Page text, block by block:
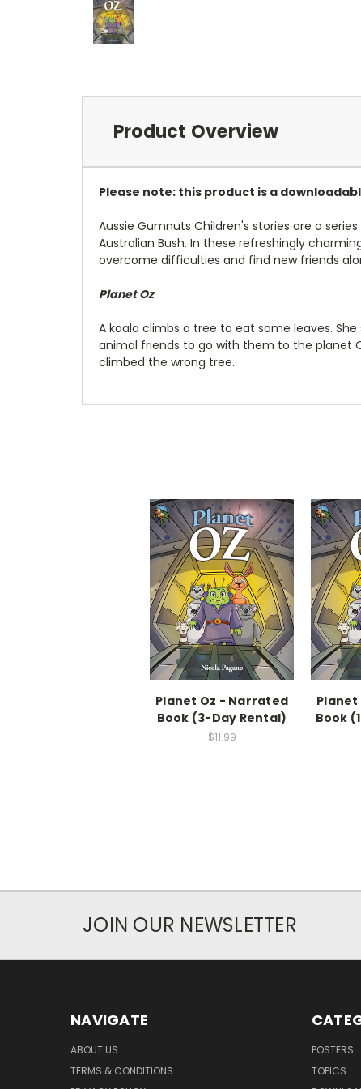
Product Overview
Please note: this product is a
Aussie Gumnuts Children's stories are a
Australian Bush. In these refreshingly
overcome difficulties and find new friends
Planet Oz
A koala climbs a tree to eat some leaves.
animal friends to go with them to the planet
climbed the wrong tree.
Planet Oz - Narrated
Book (3-Day Rental)
$11.99
Book
JOIN OUR NEWSLETTER
NAVIGATE
ABOUT US
TERMS & CONDITIONS
POSTERS
TOPICS